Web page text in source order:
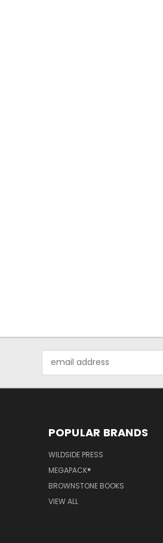
Address
POPULAR BRANDS
WILDSIDE PRESS
MEGAPACK®
BROWNSTONE BOOKS
VIEW ALL